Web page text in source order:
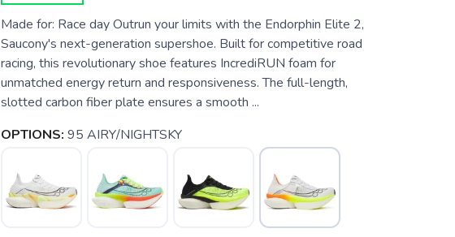
Made for: Race day Outrun your limits with the Endorphin Elite 2,
Saucony's next-generation supershoe. Built for competitive road
racing, this revolutionary shoe features IncrediRUN foam for
unmatched energy return and responsiveness. The full-length,
slotted carbon fiber plate ensures a smooth ...
OPTIONS: 95 AIRY/NIGHTSKY